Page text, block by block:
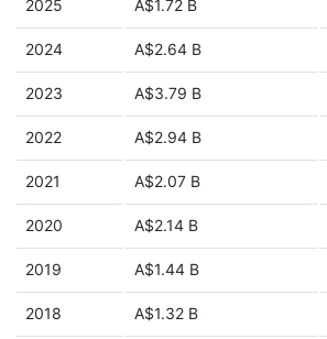
2025 A$1.72 B
2024 A$2.64 B
2023 A$3.79 B
2022 A$2.94 B
2021 A$2.07 B
2020 A$2.14 B
2019 A$1.44 B
2018 A$1.32 B